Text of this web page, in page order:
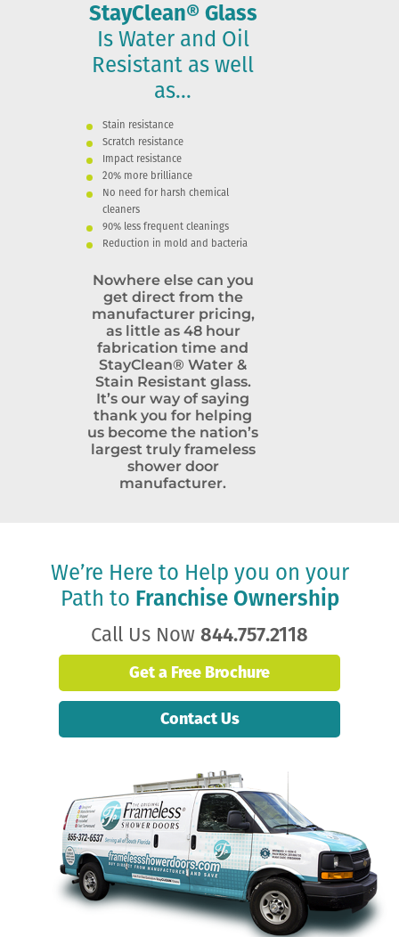
StayClean® Glass
Is Water and Oil
Resistant as well
as...
Stain resistance
Scratch resistance
Impact resistance
20% more brilliance
No need for harsh chemical
cleaners
90% less frequent cleanings
Reduction in mold and bacteria
Nowhere else can you
get direct from the
manufacturer pricing,
as little as 48 hour
fabrication time and
StayClean® Water &
Stain Resistant glass.
It’s our way of saying
thank you for helping
us become the nation’s
largest truly frameless
shower door
manufacturer.
We’re Here to Help you on your
Path to Franchise Ownership
Call Us Now 844.757.2118
Get a Free Brochure
Contact Us